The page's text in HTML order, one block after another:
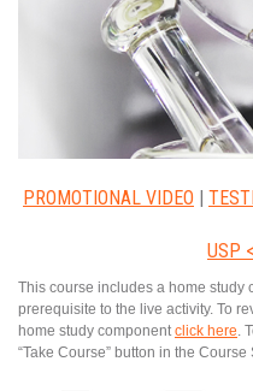
PROMOTIONAL VIDEO |
USP
This course includes a home study
prerequisite to the live activity. To
home study component click here .
“Take Course” button in the Course